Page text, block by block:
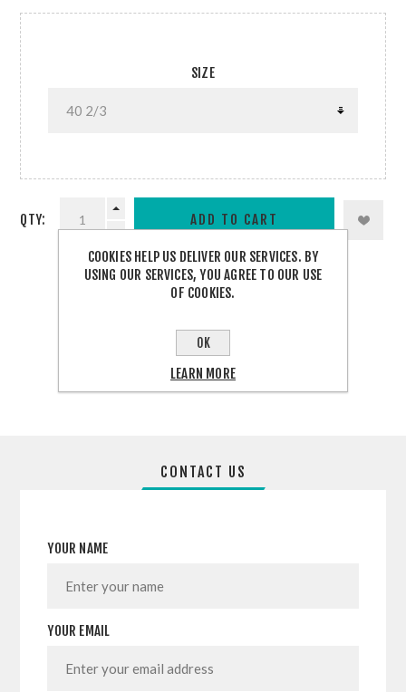
SIZE
QTY:
CONTACT US
YOUR NAME
YOUR EMAIL
COOKIES HELP US DELIVER OUR SERVICES. BY
USING OUR SERVICES, YOU AGREE TO OUR USE
OF COOKIES.
OK
LEARN MORE